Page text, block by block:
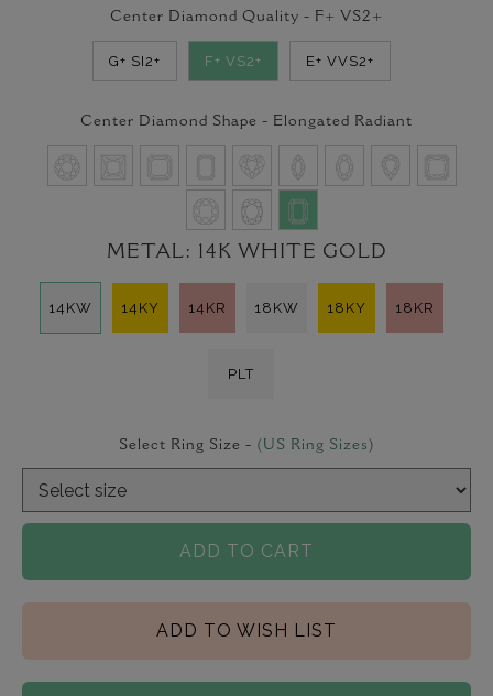
Center Diamond Quality - F+ VS2+
G+ SI2+ F+ VS2+ E+ VVS2+
Center Diamond Shape - Elongated Radiant
METAL: 14K WHITE GOLD
14KW 14KY 14KR 18KW 18KY 18KR
PLT
Select Ring Size - (US Ring Sizes)
ADD TO CART
ADD TO WISH LIST